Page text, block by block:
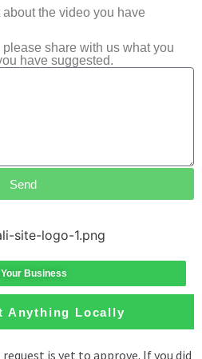
the video you have
share with us what you
have suggested.
Send
Business
Anything Locally